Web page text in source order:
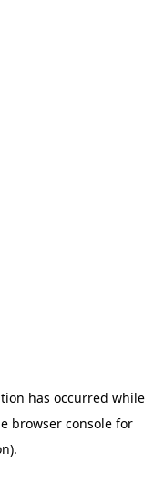
has occurred while
browser console for